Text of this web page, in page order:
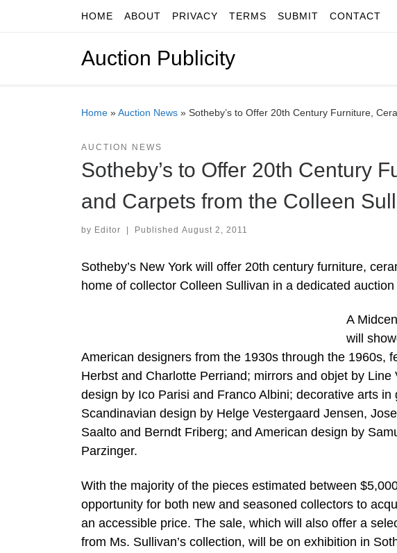
Skip to contentHOME ABOUT PRIVACY TERMS SUBMIT CONTACT
Auction Publicity
Home »Auction News » Sotheby’s to Offer 20th Century Furniture,
AUCTION NEWS
Sotheby’s to Offer 20th Century
and Carpets from the Colleen
by Editor | Published August 2, 2011
Sotheby’s New York will offer 20th century furniture,
home of collector Colleen Sullivan in a dedicated
A
will
American designers from the 1930s through the 1960s,
Herbst and Charlotte Perriand; mirrors and objet by
design by Ico Parisi and Franco Albini; decorative arts
Scandinavian design by Helge Vestergaard Jensen,
Saalto and Berndt Friberg; and American design by
Parzinger.
With the majority of the pieces estimated between
opportunity for both new and seasoned collectors to
an accessible price. The sale, which will also offer a
from Ms. Sullivan’s collection, will be on exhibition in